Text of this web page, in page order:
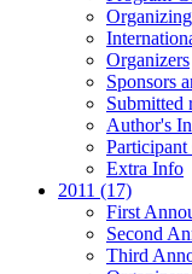
Organizers
Sponsors
Submitted
Author's
Extra Info
2011 (17)
First
Second
Third